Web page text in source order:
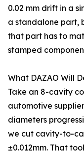
0.02 mm drift in a
a standalone part,
that part has to
stamped
What DAZAO Will
Take an 8-cavity
automotive
diameters
we cut cavity-to-
±0.012mm. That